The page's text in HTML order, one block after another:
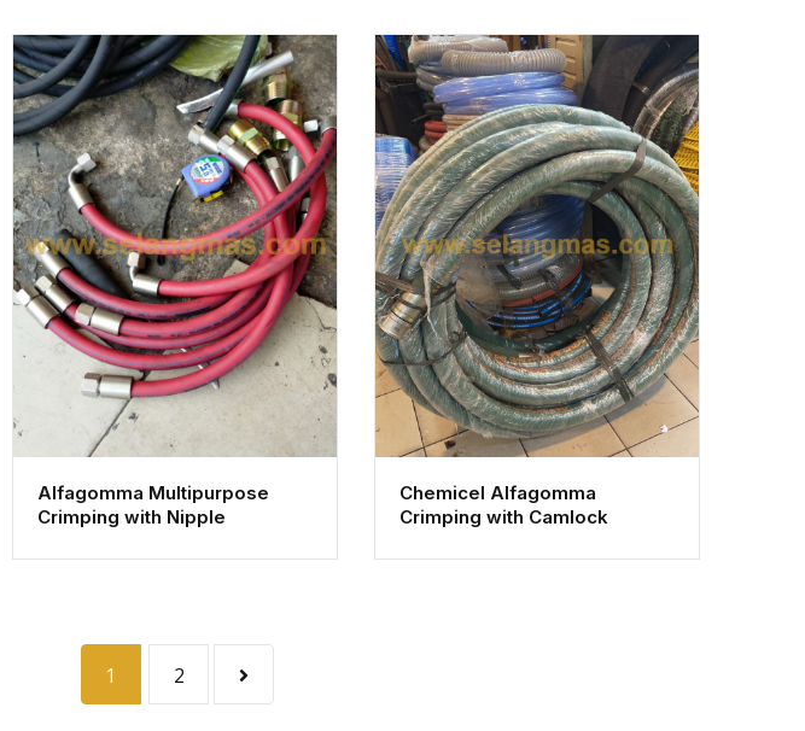
Alfagomma Multipurpose
Crimping with Nipple
Chemicel Alfagomma
Crimping with Camlock
1 2